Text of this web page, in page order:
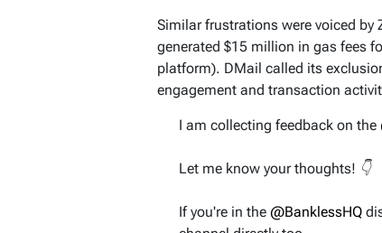
Similar frustrations were voiced by
generated $15 million in gas fees
platform). DMail called its
engagement and transaction
I am collecting feedback on the
Let me know your thoughts! 👇
If you're in the @BanklessHQ